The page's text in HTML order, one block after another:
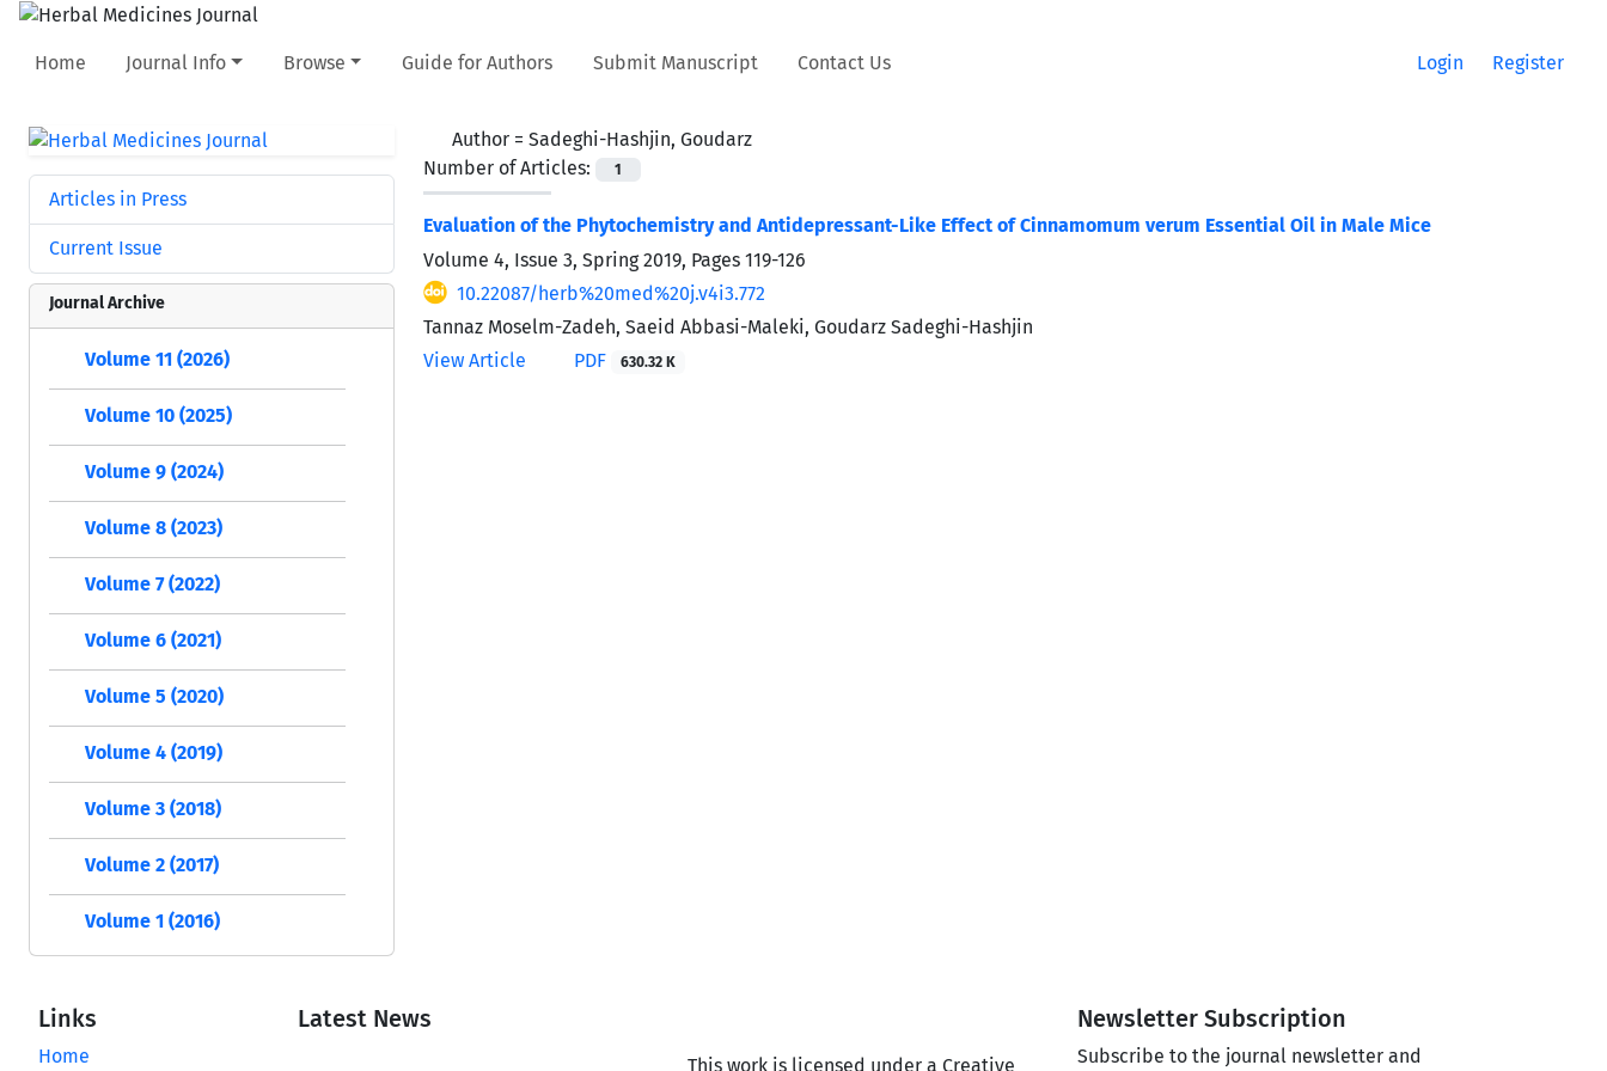
Home Journal Info Browse Guide for Authors Submit Manuscript Contact Us Login Register
Author = Sadeghi-Hashjin, Goudarz
Number of Articles:
1
Evaluation of the Phytochemistry and Antidepressant-Like Effect of Cinnamomum verum Essential Oil in Male Mice
Volume 4, Issue 3, Spring 2019, Pages 119-126
10.22087/herb%20med%20j.v4i3.772
Tannaz Moselm-Zadeh, Saeid Abbasi-Maleki, Goudarz Sadeghi-Hashjin
View Article
PDF 630.32 K
Articles in Press
Current Issue
Journal Archive
Volume 11 (2026)
Volume 10 (2025)
Volume 9 (2024)
Volume 8 (2023)
Volume 7 (2022)
Volume 6 (2021)
Volume 5 (2020)
Volume 4 (2019)
Volume 3 (2018)
Volume 2 (2017)
Volume 1 (2016)
Links
Home
Latest News
This work is licensed under a Creative
Newsletter Subscription
Subscribe to the journal newsletter and